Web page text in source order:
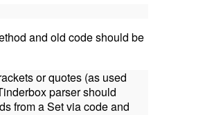
and old code should be
or quotes (as used
parser should
from a Set via code and